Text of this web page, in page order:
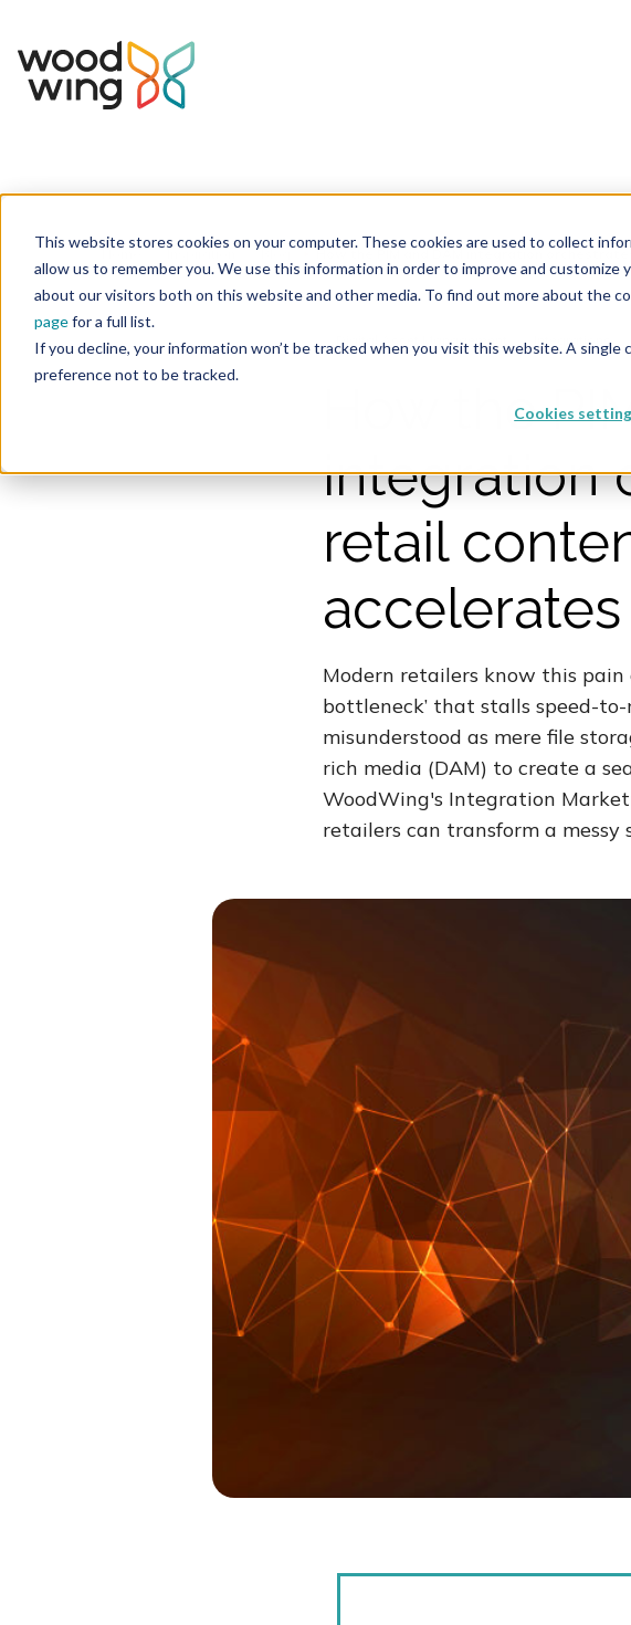
This website stores cookies on your computer. These cookies are used to collect
allow us to remember you. We use this information in order to improve and
about our visitors both on this website and other media. To find out more about the
pagefor a full list.
If you decline, your information won’t be tracked when you visit this website. A
preference not to be tracked.
Cookies
Digital Asset Management Integrations
How the
integration
retail
Modern retailers know this pain
bottleneck’ that stalls speed-
misunderstood as mere file
rich media (DAM) to create a
WoodWing's Integration
retailers can transform a